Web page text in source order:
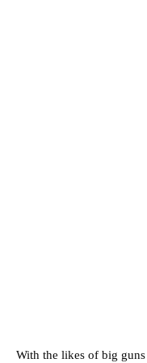
With the likes of big